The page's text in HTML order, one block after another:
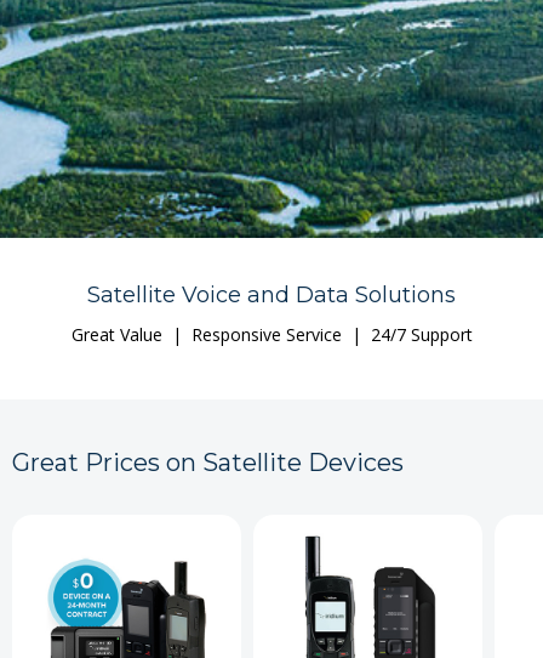
Satellite Voice and Data Solutions
Great Value | Responsive Service | 24/7 Support
Great Prices on Satellite Devices